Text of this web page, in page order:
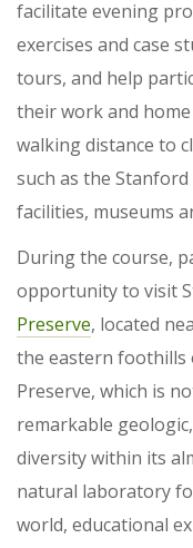
facilitate evening
exercises and case
tours, and help
their work and home
walking distance to
such as the
facilities, museums
During the course,
opportunity to visit
Preserve, located
the eastern foothills
Preserve, which is
remarkable
diversity within its
natural laboratory
world, educational